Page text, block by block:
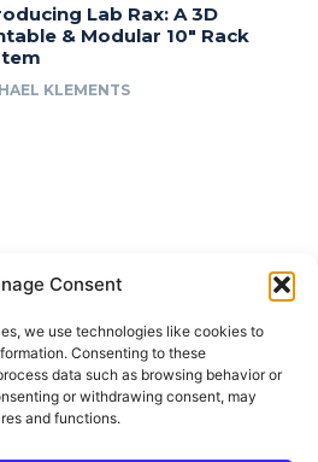
Consent
we use technologies like cookies to
Consenting to these
data such as browsing behavior or
or withdrawing consent, may
and functions.
Lab Rax: A 3D
& Modular 10″ Rack
KLEMENTS
Policy